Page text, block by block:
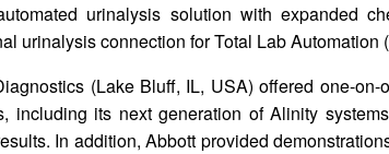
urinalysis solution with expanded
urinalysis connection for Total Lab Automation
(Lake Bluff, IL, USA) offered one-
including its next generation of Alinity
In addition, Abbott provided